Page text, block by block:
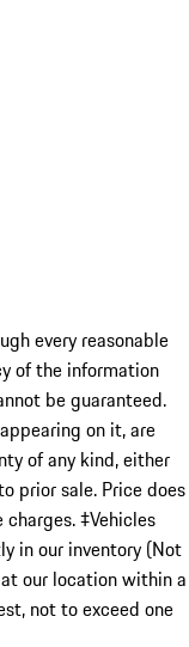
every reasonable
of the information
be guaranteed.
on it, are
of any kind, either
prior sale. Price does
‡Vehicles
in our inventory (Not
our location within a
not to exceed one